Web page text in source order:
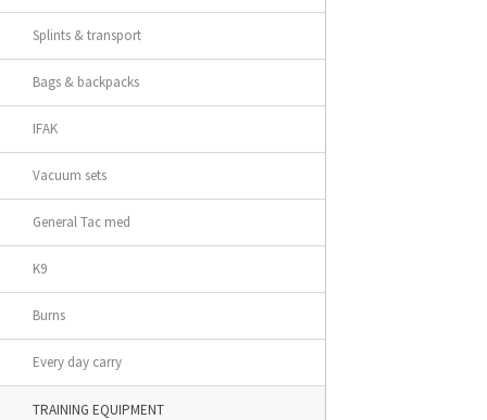
Splints & transport
Bags & backpacks
IFAK
Vacuum sets
General Tac med
K9
Burns
Every day carry
TRAINING EQUIPMENT